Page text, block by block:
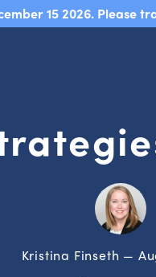
15 2026. Please
Kristina Finseth —